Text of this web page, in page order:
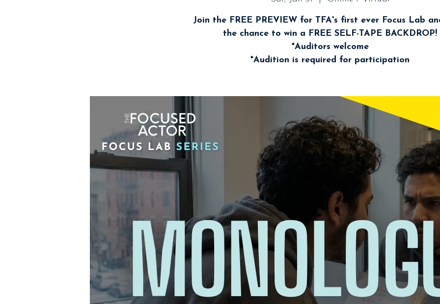
Join the FREE PREVIEW for TFA's first ever Focus Lab
the chance to win a FREE SELF-TAPE BACKDROP!
*Auditors welcome
*Audition is required for participation